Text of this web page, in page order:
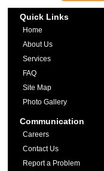
Quick Links
Home
About Us
Services
FAQ
Site Map
Photo Gallery
Communication
Careers
Contact Us
Report a Problem